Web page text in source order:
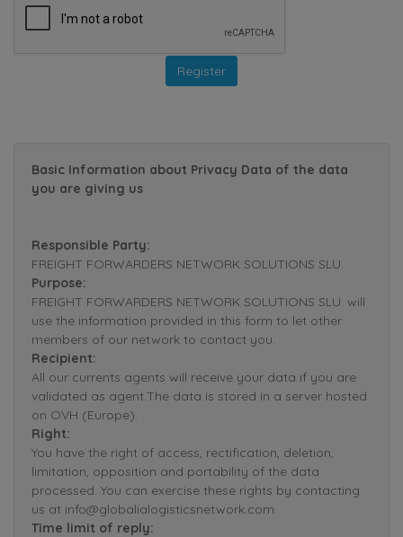
Basic Information about Privacy Data of the data
you are giving us
Responsible Party:
FREIGHT FORWARDERS NETWORK SOLUTIONS SLU.
Purpose:
FREIGHT FORWARDERS NETWORK SOLUTIONS SLU. will
use the information provided in this form to let other
members of our network to contact you.
Recipient:
All our currents agents will receive your data if you are
validated as agent.The data is stored in a server hosted
on OVH (Europe).
Right:
You have the right of access, rectification, deletion,
limitation, opposition and portability of the data
processed. You can exercise these rights by contacting
us at info@globalialogisticsnetwork.com.
Time limit of reply: